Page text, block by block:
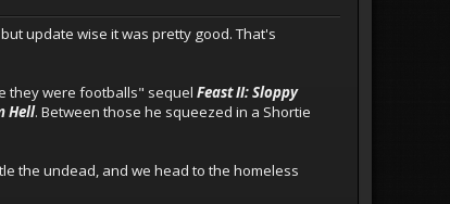
update wise it was pretty good. That's
they were footballs" sequel Feast II: Sloppy
Hell. Between those he squeezed in a Shortie
the undead, and we head to the homeless